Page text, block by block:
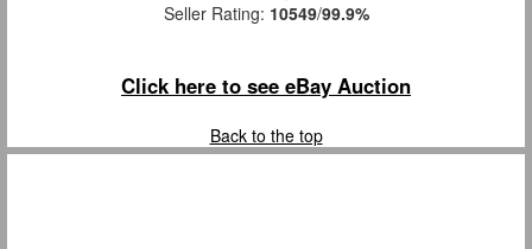
Seller Rating: 10549/99.9%
Click here to see eBay Auction
Back to the top